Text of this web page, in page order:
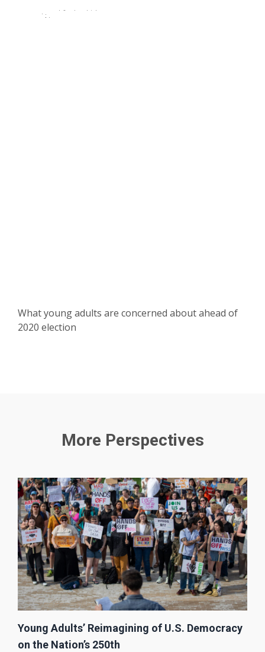
What young adults are concerned about ahead of
2020 election
More Perspectives
Young Adults’ Reimagining of U.S. Democracy
on the Nation’s 250th